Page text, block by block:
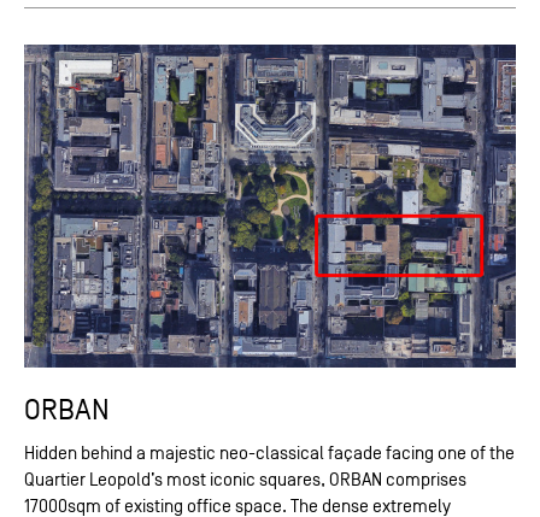
ORBAN
Hidden behind a majestic neo-classical façade facing one of the
Quartier Leopold’s most iconic squares, ORBAN comprises
17000sqm of existing office space. The dense extremely